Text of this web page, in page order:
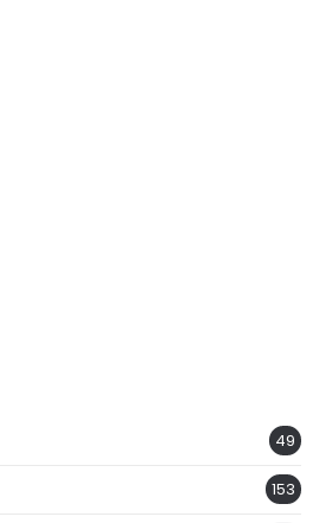
49
153